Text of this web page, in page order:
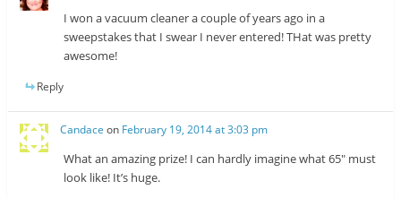
I won a vacuum cleaner a couple of years ago in a
sweepstakes that I swear I never entered! THat was pretty
awesome!
Reply
Candace on February 19, 2014 at 3:03 pm
What an amazing prize! I can hardly imagine what 65″ must
look like! It’s huge.